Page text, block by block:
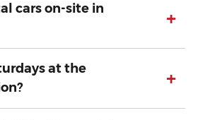
cars on-site in
+
at the
+